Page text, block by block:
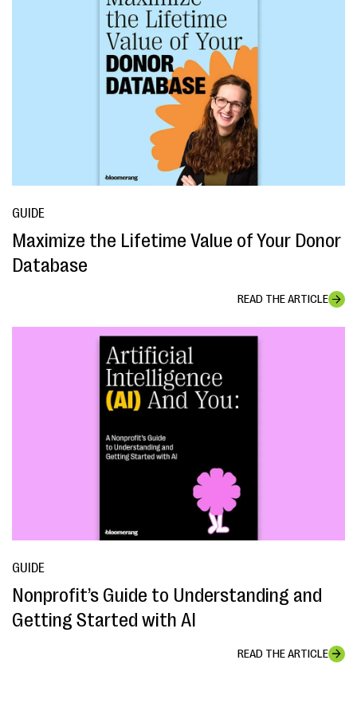
GUIDE
Maximize the Lifetime Value of Your Donor
Database
READ THE ARTICLE
GUIDE
Nonprofit’s Guide to Understanding and
Getting Started with AI
READ THE ARTICLE